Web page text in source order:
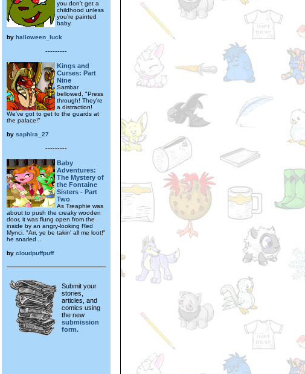
you don't get a
childhood unless
you're painted
baby.
by halloween_luck
---------
Kings and
Curses: Part
Nine
Sambar
bellowed, "Press
through! They're
a distraction!
We've got to get to the guards at
the palace!"
by saphira_27
---------
Baby
Adventures:
The Mystery of
the Fontaine
Sisters - Part
Two
As Treaphie was
about to push the creaky wooden
door, it was flung open from the
inside by an angry-looking Red
Mynci. "Arr, ye be takin' all me loot!"
he snarled...
by cloudpuffpuff
Submit your
stories,
articles, and
comics using
the new
submission
form.